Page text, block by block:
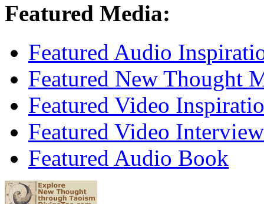
Featured Media:
Featured Audio
Featured New Thought
Featured Video
Featured Video Interview
Featured Audio Book